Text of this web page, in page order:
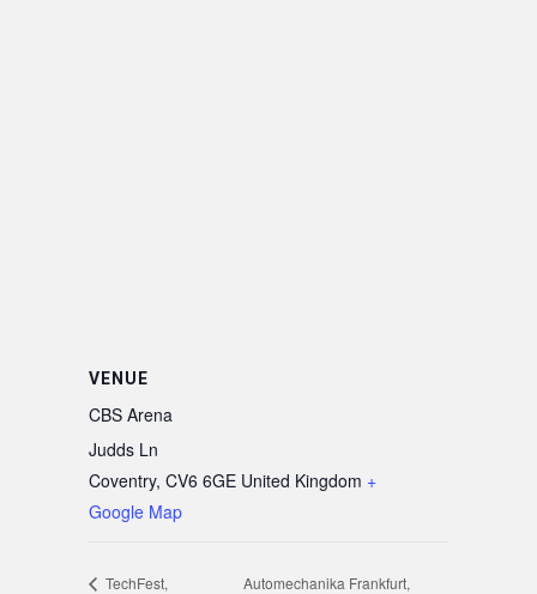
VENUE
CBS Arena
Judds Ln
Coventry, CV6 6GE United Kingdom +
Google Map
TechFest,
Automechanika Frankfurt,